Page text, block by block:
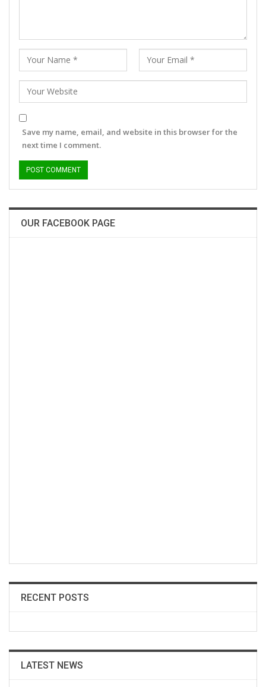
Save my name, email, and website in this browser for the
next time I comment.
OUR FACEBOOK PAGE
RECENT POSTS
LATEST NEWS